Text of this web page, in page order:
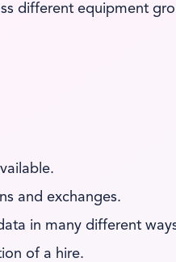
different equipment
and exchanges.
in many different
of a hire.